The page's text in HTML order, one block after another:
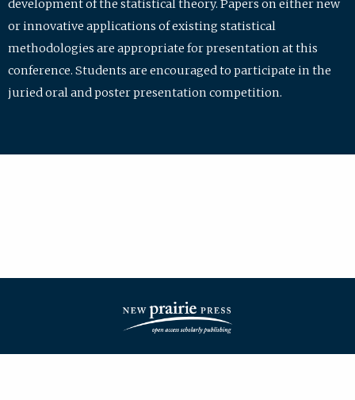
development of the statistical theory. Papers on either new
or innovative applications of existing statistical
methodologies are appropriate for presentation at this
conference. Students are encouraged to participate in the
juried oral and poster presentation competition.